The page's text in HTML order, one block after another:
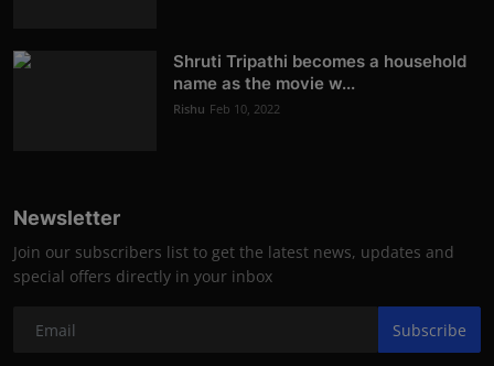
Shruti Tripathi becomes a household
name as the movie w...
Rishu Feb 10, 2022
Newsletter
Join our subscribers list to get the latest news, updates and
special offers directly in your inbox
Subscribe